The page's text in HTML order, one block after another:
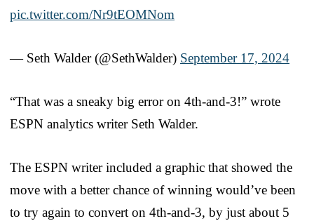
pic.twitter.com/Nr9tEOMNom
— Seth Walder (@SethWalder) September 17, 2024
“That was a sneaky big error on 4th-and-3!” wrote
ESPN analytics writer Seth Walder.
The ESPN writer included a graphic that showed the
move with a better chance of winning would’ve been
to try again to convert on 4th-and-3, by just about 5